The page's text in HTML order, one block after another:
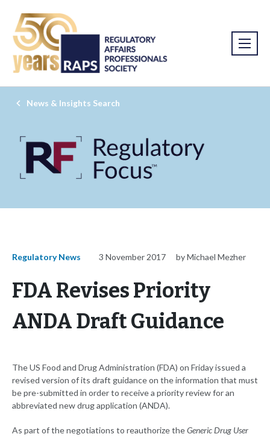
News & Insights Search
Regulatory News 3 November 2017 by Michael Mezher
FDA Revises Priority
ANDA Draft Guidance
The US Food and Drug Administration (FDA) on Friday issued a
revised version of its draft guidance on the information that must
be pre-submitted in order to receive a priority review for an
abbreviated new drug application (ANDA).
As part of the negotiations to reauthorize theGeneric Drug User